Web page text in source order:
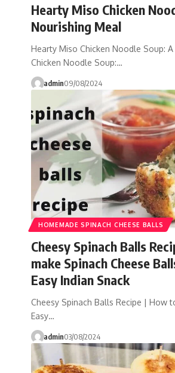
Hearty Miso Chicken
Nourishing Meal
Hearty Miso Chicken Noodle Soup:
Chicken Noodle Soup:…
admin09/08/2024
HOMEMADE SPINACH CHEESE BALLS
Cheesy Spinach Balls
make Spinach Cheese
Easy Indian Snack
Cheesy Spinach Balls Recipe | How
Easy…
admin03/08/2024